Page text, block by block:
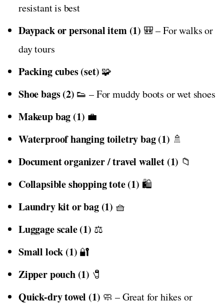
resistant is best
Daypack or personal item (1) 🎒 – For walks or
day tours
Packing cubes (set) 🧩
Shoe bags (2) 👟 – For muddy boots or wet shoes
Makeup bag (1) 💼
Waterproof hanging toiletry bag (1) 🚿
Document organizer / travel wallet (1) 📁
Collapsible shopping tote (1) 🛍️
Laundry kit or bag (1) 🧺
Luggage scale (1) ⚖️
Small lock (1) 🔐
Zipper pouch (1) 🧷
Quick-dry towel (1) 🧼 – Great for hikes or